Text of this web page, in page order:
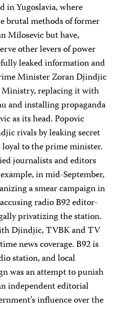
in Yugoslavia, where
brutal methods of former
Milosevic but have,
other levers of power
leaked information and
Minister Zoran Djindjic
replacing it with
and installing propaganda
as its head. Popovic
rivals by leaking secret
to the prime minister.
journalists and editors
in mid-September,
a smear campaign in
radio B92 editor-
privatizing the station.
Djindjic, TVBK and TV
news coverage. B92 is
station, and local
was an attempt to punish
independent editorial
influence over the